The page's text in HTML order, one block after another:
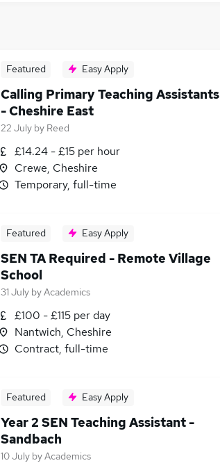
Featured Easy Apply
Calling Primary Teaching Assistants
- Cheshire East
22 July by Reed
£14.24 - £15 per hour
Crewe, Cheshire
Temporary, full-time
Featured Easy Apply
SEN TA Required - Remote Village
School
31 July byAcademics
£100 - £115 per day
Nantwich, Cheshire
Contract, full-time
Featured Easy Apply
Year 2 SEN Teaching Assistant -
Sandbach
10 July byAcademics